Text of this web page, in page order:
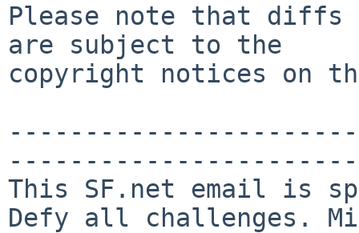
Please note that diffs
are subject to the
copyright notices on
-----------------------
This SF.net email is
Defy all challenges.